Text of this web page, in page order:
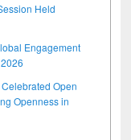
Held
Engagement
Open
Openness in